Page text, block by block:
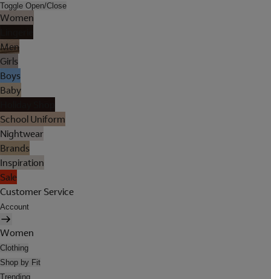
Toggle Open/Close
Women
Men
Girls
Boys
Baby
School Uniform
Nightwear
Brands
Inspiration
Sale
Customer Service
Account
Women
Clothing
Shop by Fit
Trending